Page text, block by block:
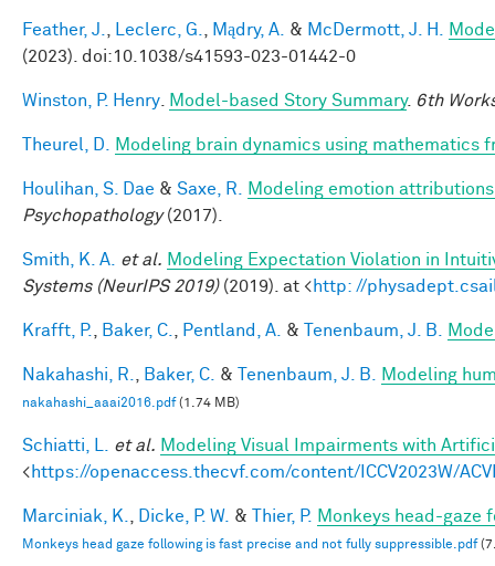
Feather, J. Leclerc, G. Mądry, A. & McDermott, J. H.
(2023). doi:10.1038/s41593-023-01442-0
Winston, P. Henry Model-based Story Summary. 6th
Theurel, D. Modeling brain dynamics using mathematics
Houlihan, S. Dae & Saxe, R.
Modeling emotion
Psychopathology(2017).
Smith, K. A. et al. Modeling Expectation Violation in
Systems (NeurIPS 2019)(2019). at <http: //
Krafft, P. Baker, C. Pentland, A. & Tenenbaum, J. B.
Nakahashi, R. Baker, C. & Tenenbaum, J. B. Modeling
nakahashi_aaai2016.pdf(1.74 MB)
Schiatti, L. et al. Modeling Visual Impairments with
<https://openaccess.thecvf.com/content/ICCV2023W/
Marciniak, K. Dicke, P. W. & Thier, P. Monkeys head-gaze
Monkeys head gaze following is fast precise and not fully suppressible.pdf